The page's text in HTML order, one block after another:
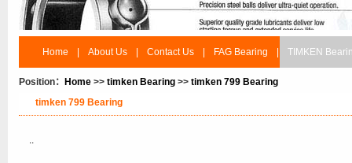
Home About Us Contact Us FAG Bearing TIMKEN
Position： Home >> timken Bearing >> timken 799 Bearing
timken 799 Bearing
..